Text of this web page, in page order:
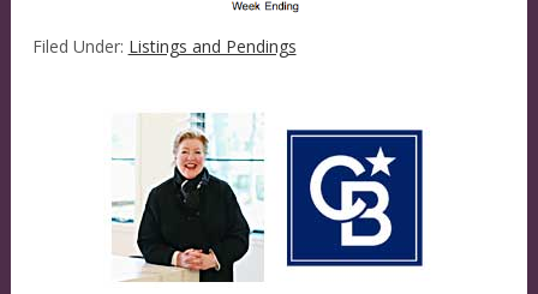
Filed Under: Listings and Pendings